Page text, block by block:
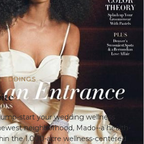
start your wedding wellness
neighborhood, Mado--a health-
the 1.000-acre wellness-centered